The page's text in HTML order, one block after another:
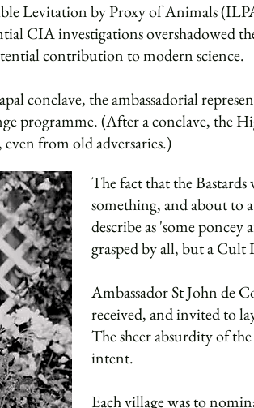
Levitation by Proxy of Animals
CIA investigations overshadowed
contribution to modern science.
conclave, the ambassadorial
programme. (After a conclave, the
from old adversaries.)
The fact that the
something, and about to
describe as 'some
grasped by all, but a Cult
Ambassador St John de
received, and invited to
The sheer absurdity of
intent.
Each village was to